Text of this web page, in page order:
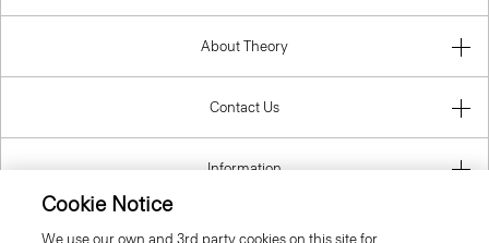
About Theory
Contact Us
Information
Cookie Notice
We use our own and 3rd party cookies on this site for